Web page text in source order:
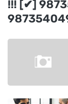
!!! [✔]